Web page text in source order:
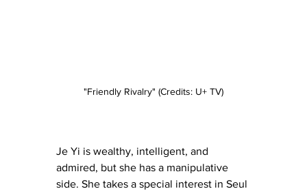
"Friendly Rivalry" (Credits: U+ TV)
Je Yi is wealthy, intelligent, and
admired, but she has a manipulative
side. She takes a special interest in Seul